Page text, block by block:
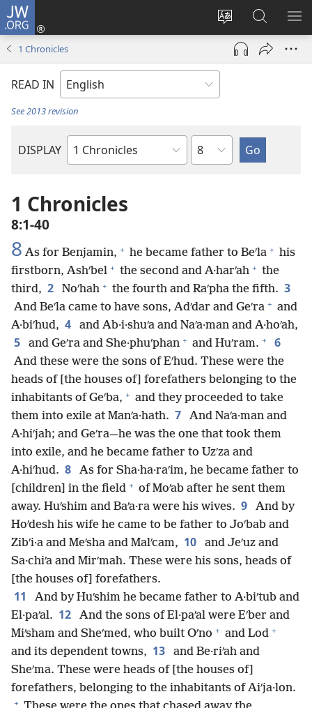
JW.ORG
Change
site
language
Log
(opens
window)
Search
JW.ORG
1 Chronicles
READ IN
See 2013 revision
DISPLAY
Bible
Chapter
1 Chronicles
8:1-40
8 As for Benjamin, + he became father to Beʹla + his
firstborn, Ashʹbel + the second and A·harʹah + the
third, 2 Noʹhah + the fourth and Raʹpha the fifth. 3
And Beʹla came to have sons, Adʹdar and Geʹra + and
A·biʹhud, 4 and Ab·i·shuʹa and Naʹa·man and A·hoʹah,
5 and Geʹra and She·phuʹphan + and Huʹram. + 6
And these were the sons of Eʹhud. These were the
heads of [the houses of] forefathers belonging to the
inhabitants of Geʹba, + and they proceeded to take
them into exile at Manʹa·hath. 7
And Naʹa·man and
A·hiʹjah; and Geʹra—he was the one that took them
into exile, and he became father to Uzʹza and
A·hiʹhud. 8
As for Sha·ha·raʹim, he became father to
[children] in the field + of Moʹab after he sent them
away. Huʹshim and Baʹa·ra were his wives. 9
And by
Hoʹdesh his wife he came to be father to Joʹbab and
Zibʹi·a and Meʹsha and Malʹcam, 10
and Jeʹuz and
Sa·chiʹa and Mirʹmah. These were his sons, heads of
[the houses of] forefathers.
11
And by Huʹshim he became father to A·biʹtub and
El·paʹal. 12
And the sons of El·paʹal were Eʹber and
Miʹsham and Sheʹmed, who built Oʹno + and Lod +
and its dependent towns, 13
and Be·riʹah and
Sheʹma. These were heads of [the houses of]
forefathers, belonging to the inhabitants of Aiʹja·lon.
+